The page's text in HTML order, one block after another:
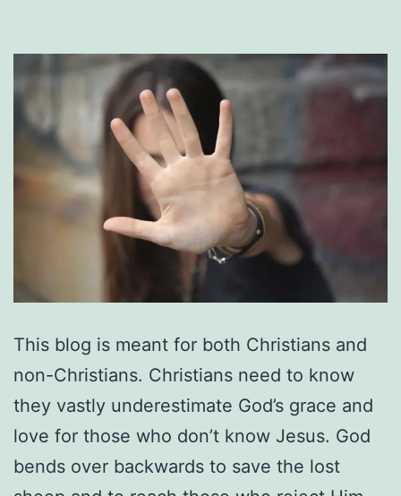
This blog is meant for both Christians and
non-Christians. Christians need to know
they vastly underestimate God’s grace and
love for those who don’t know Jesus. God
bends over backwards to save the lost